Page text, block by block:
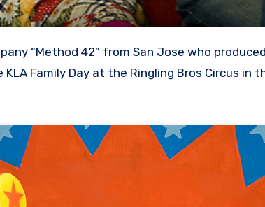
Family Day at the Ringling Bros Circus in